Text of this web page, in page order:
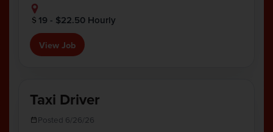
19 - $22.50 Hourly
View Job
Taxi Driver
Posted 6/26/26